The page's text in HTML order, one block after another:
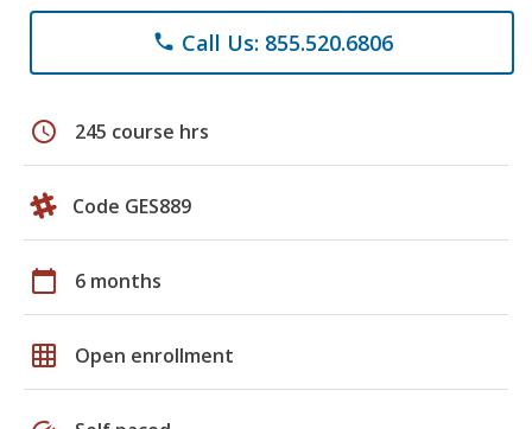
phone Call Us: 855.520.6806
schedule 245 course hrs
Code GES889
calendar_today 6 months
grid_on Open enrollment